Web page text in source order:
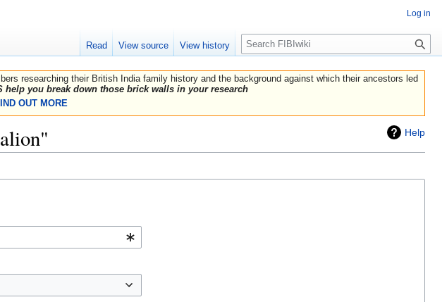
researching their British India family history and the background against which their ancestors led
help you break down those brick walls in your research
OUT MORE
Help
Log in
Read View source View history
Search